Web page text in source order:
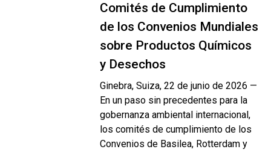
Comités de Cumplimiento
de los Convenios Mundiales
sobre Productos Químicos
y Desechos
Ginebra, Suiza, 22 de junio de 2026 —
En un paso sin precedentes para la
gobernanza ambiental internacional,
los comités de cumplimiento de los
Convenios de Basilea, Rotterdam y